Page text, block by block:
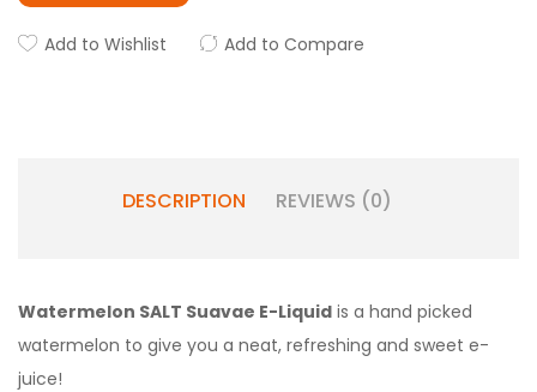
Add to Wishlist Add to Compare
DESCRIPTION REVIEWS (0)
Watermelon SALT Suavae E-Liquid is a hand picked
watermelon to give you a neat, refreshing and sweet e-
juice!